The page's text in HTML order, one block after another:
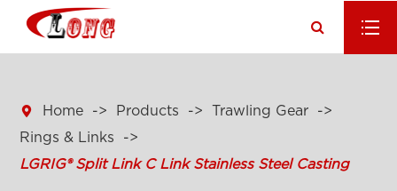
 Home Products
Trawling Gear
Rings & Links
LGRIG® Split Link C Link Stainless Steel Casting